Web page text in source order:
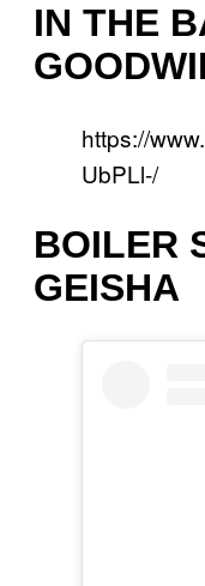
IN THE
https://
UbPLl-/
BOILER
GEISHA